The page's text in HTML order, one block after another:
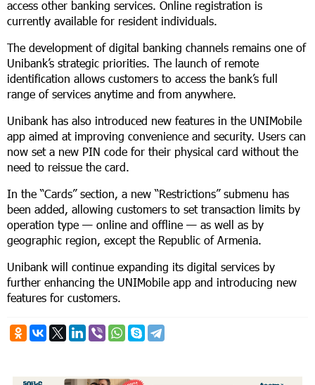
access other banking services. Online registration is
currently available for resident individuals.
The development of digital banking channels remains one of
Unibank’s strategic priorities. The launch of remote
identification allows customers to access the bank’s full
range of services anytime and from anywhere.
Unibank has also introduced new features in the UNIMobile
app aimed at improving convenience and security. Users can
now set a new PIN code for their physical card without the
need to reissue the card.
In the “Cards” section, a new “Restrictions” submenu has
been added, allowing customers to set transaction limits by
operation type — online and offline — as well as by
geographic region, except the Republic of Armenia.
Unibank will continue expanding its digital services by
further enhancing the UNIMobile app and introducing new
features for customers.